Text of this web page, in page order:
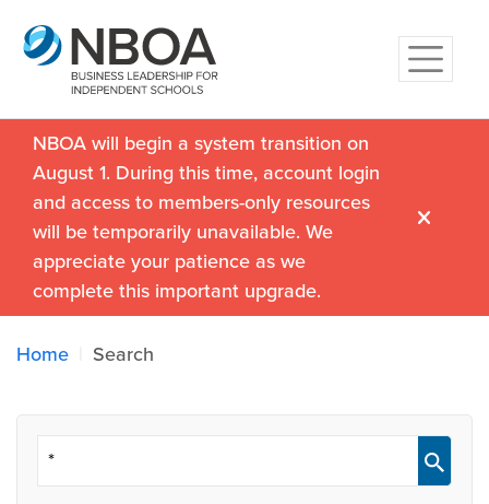
NBOA will begin a system transition on
August 1. During this time, account login
and access to members-only resources
will be temporarily unavailable. We
appreciate your patience as we
complete this important upgrade.
Home Search